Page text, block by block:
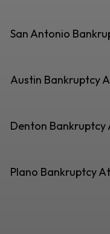
San Antonio
Austin Bankruptcy
Denton Bankruptcy
Plano Bankruptcy